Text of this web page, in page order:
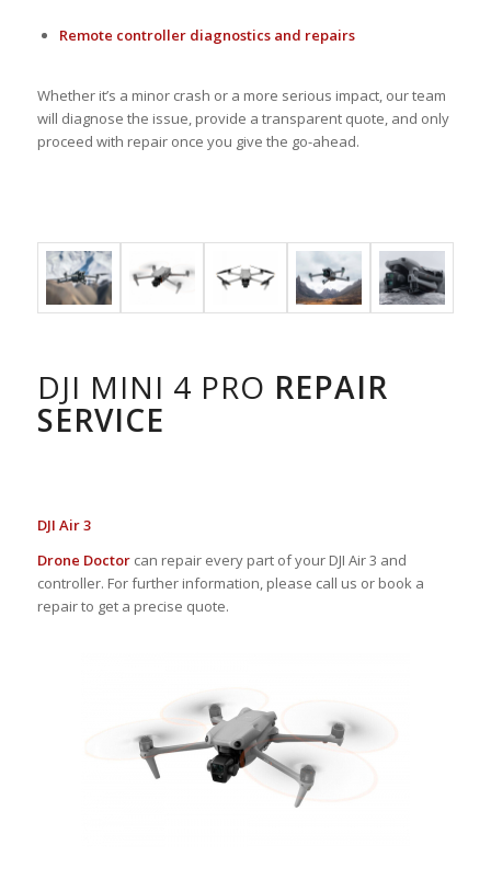
Remote controller diagnostics and repairs
Whether it’s a minor crash or a more serious impact, our team
will diagnose the issue, provide a transparent quote, and only
proceed with repair once you give the go-ahead.
DJI MINI 4 PRO REPAIR
SERVICE
DJI Air 3
Drone Doctorcan repair every part of your DJI Air 3 and
controller. For further information, please call us or book a
repair to get a precise quote.